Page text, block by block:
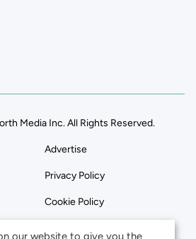
Media Inc. All Rights Reserved.
Advertise
Privacy Policy
Cookie Policy
our website to give you the